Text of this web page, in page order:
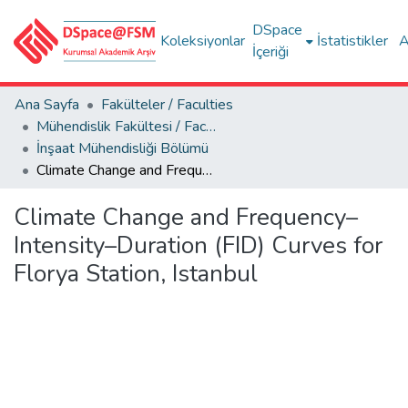
Koleksiyonlar
DSpace
İçeriği
İstatistikler
Ana Sayfa
Fakülteler / Faculties
Mühendislik Fakültesi / Faculty of Engineering
İnşaat Mühendisliği Bölümü
Climate Change and Frequency–Intensity–Duration (FID) Curves for Florya Station, Istanbul
Climate Change and Frequency–
Intensity–Duration (FID) Curves for
Florya Station, Istanbul